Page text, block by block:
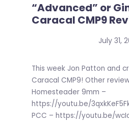
“Advanced” or
Caracal CMP9
July 31,
This week Jon Patton and
Caracal CMP9! Other
Homesteader 9mm –
https://youtu.be/
PCC – https://youtu.be/